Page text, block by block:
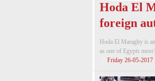
Hoda El
foreign
Hoda El Maraghy is
as one of Egypts
Friday 26-05-2017